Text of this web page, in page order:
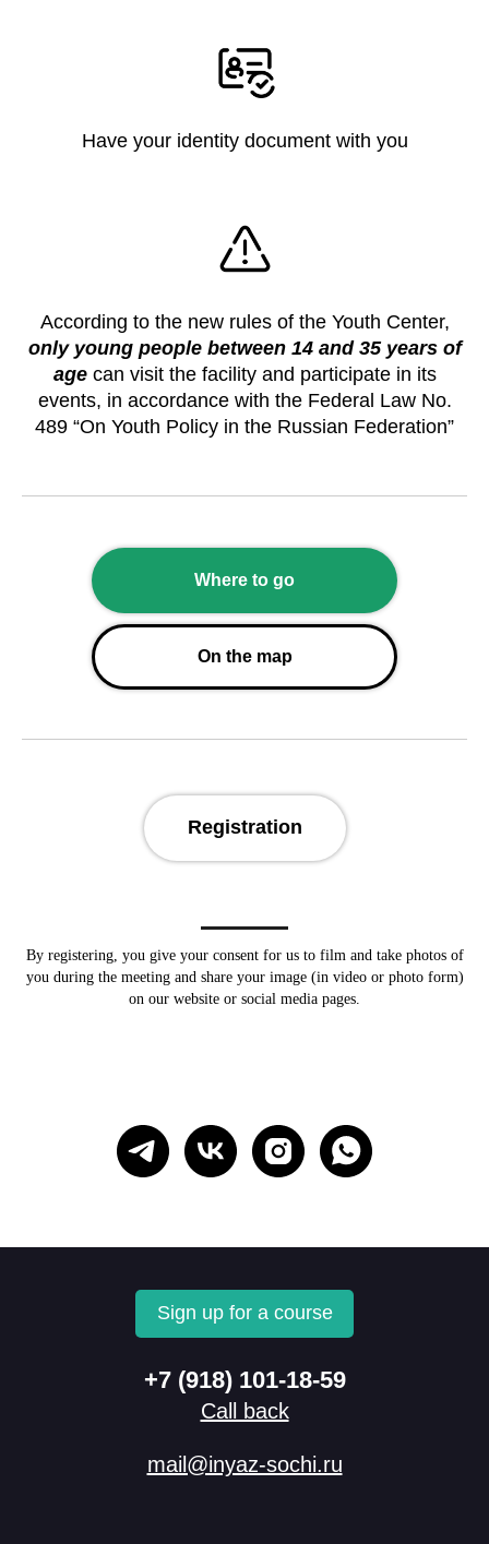
Have your identity document with you
According to the new rules of the Youth Center,
only young people between 14 and 35 years of
age can visit the facility and participate in its
events, in accordance with the Federal Law No.
489 “On Youth Policy in the Russian Federation”
Where to go
On the map
Registration
By registering, you give your consent for us to film and take photos of
you during the meeting and share your image (in video or photo form)
on our website or social media pages.
Sign up for a course
+7 (918) 101-18-59
Call back
mail@inyaz-sochi.ru